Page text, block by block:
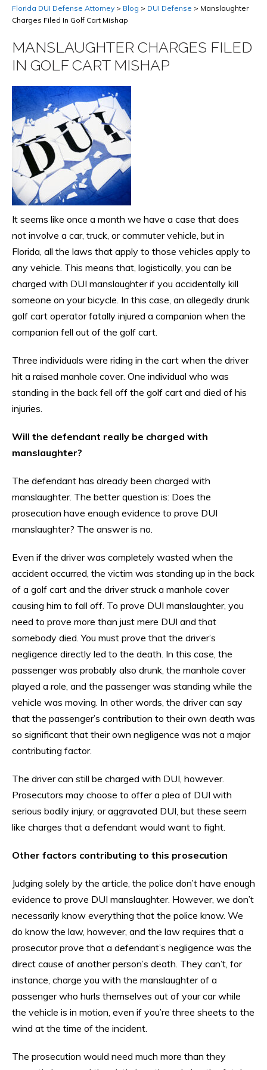
Florida DUI Defense Attorney > Blog > DUI Defense > Manslaughter
Charges Filed In Golf Cart Mishap
MANSLAUGHTER CHARGES FILED
IN GOLF CART MISHAP
It seems like once a month we have a case that does
not involve a car, truck, or commuter vehicle, but in
Florida, all the laws that apply to those vehicles apply to
any vehicle. This means that, logistically, you can be
charged with DUI manslaughter if you accidentally kill
someone on your bicycle. In this case, an allegedly drunk
golf cart operator fatally injured a companion when the
companion fell out of the golf cart.
Three individuals were riding in the cart when the driver
hit a raised manhole cover. One individual who was
standing in the back fell off the golf cart and died of his
injuries.
Will the defendant really be charged with
manslaughter?
The defendant has already been charged with
manslaughter. The better question is: Does the
prosecution have enough evidence to prove DUI
manslaughter? The answer is no.
Even if the driver was completely wasted when the
accident occurred, the victim was standing up in the back
of a golf cart and the driver struck a manhole cover
causing him to fall off. To prove DUI manslaughter, you
need to prove more than just mere DUI and that
somebody died. You must prove that the driver’s
negligence directly led to the death. In this case, the
passenger was probably also drunk, the manhole cover
played a role, and the passenger was standing while the
vehicle was moving. In other words, the driver can say
that the passenger’s contribution to their own death was
so significant that their own negligence was not a major
contributing factor.
The driver can still be charged with DUI, however.
Prosecutors may choose to offer a plea of DUI with
serious bodily injury, or aggravated DUI, but these seem
like charges that a defendant would want to fight.
Other factors contributing to this prosecution
Judging solely by the article, the police don’t have enough
evidence to prove DUI manslaughter. However, we don’t
necessarily know everything that the police know. We
do know the law, however, and the law requires that a
prosecutor prove that a defendant’s negligence was the
direct cause of another person’s death. They can’t, for
instance, charge you with the manslaughter of a
passenger who hurls themselves out of your car while
the vehicle is in motion, even if you’re three sheets to the
wind at the time of the incident.
The prosecution would need much more than they